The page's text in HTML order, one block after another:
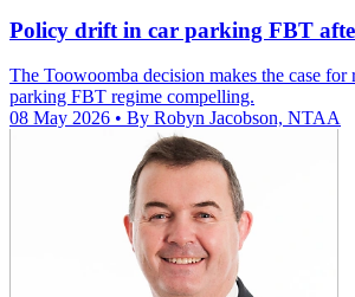
Policy drift in car parking FBT
The Toowoomba decision makes the case for
parking FBT regime compelling.
08 May 2026 • By Robyn Jacobson, NTAA